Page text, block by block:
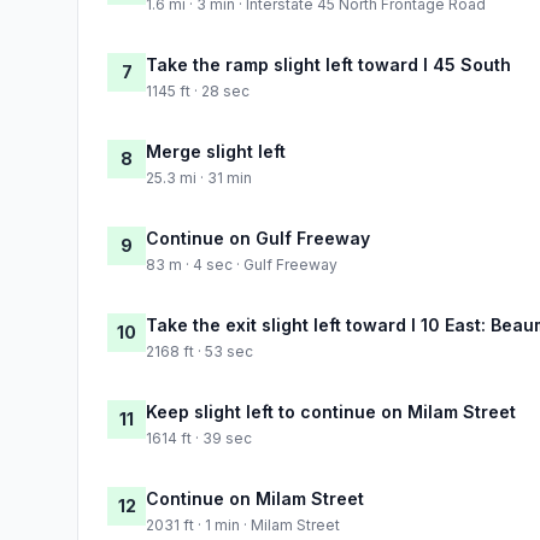
1.6 mi · 3 min · Interstate 45 North Frontage Road
7 Take the ramp slight left toward I 45 South
1145 ft · 28 sec
8 Merge slight left
25.3 mi · 31 min
9 Continue on Gulf Freeway
83 m · 4 sec · Gulf Freeway
10 Take the exit slight left toward I 10 East:
2168 ft · 53 sec
11 Keep slight left to continue on Milam Street
1614 ft · 39 sec
12 Continue on Milam Street
2031 ft · 1 min · Milam Street